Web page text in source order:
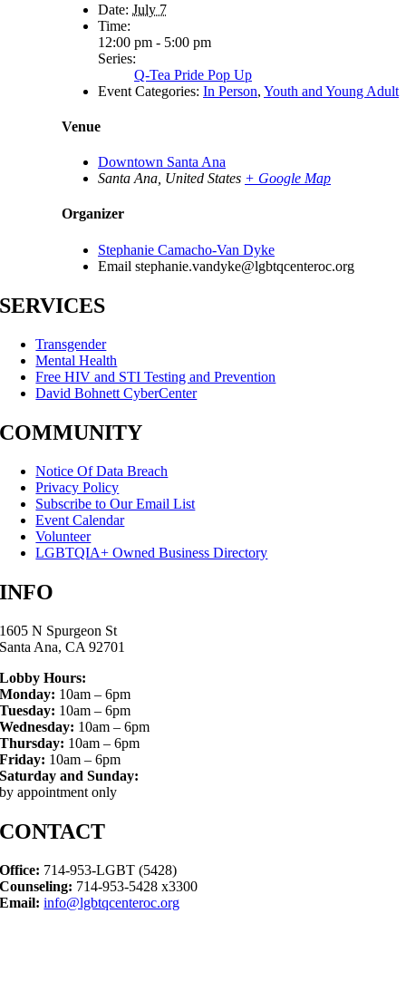
Date: July 7
Time:
12:00 pm - 5:00 pm
Series:
Q-Tea Pride Pop Up
Event Categories: In Person, Youth and Young Adult
Venue
Downtown Santa Ana
Santa Ana United States + Google Map
Organizer
Stephanie Camacho-Van Dyke
Email stephanie.vandyke@lgbtqcenteroc.org
SERVICES
Transgender
Mental Health
Free HIV and STI Testing and Prevention
David Bohnett CyberCenter
COMMUNITY
Notice Of Data Breach
Privacy Policy
Subscribe to Our Email List
Event Calendar
Volunteer
LGBTQIA+ Owned Business Directory
INFO
1605 N Spurgeon St
Santa Ana, CA 92701
Lobby Hours:
Monday: 10am – 6pm
Tuesday: 10am – 6pm
Wednesday: 10am – 6pm
Thursday: 10am – 6pm
Friday: 10am – 6pm
Saturday and Sunday:
by appointment only
CONTACT
Office: 714-953-LGBT (5428)
Counseling: 714-953-5428 x3300
Email: info@lgbtqcenteroc.org